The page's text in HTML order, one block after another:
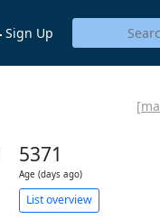
Sign Up
5371
Age (days ago)
List overview